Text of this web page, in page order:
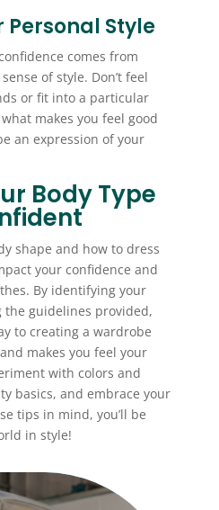
Personal Style
comes from
of style. Don’t feel
or fit into a particular
makes you feel good
an expression of your
Body Type
shape and how to dress
your confidence and
By identifying your
guidelines provided,
to creating a wardrobe
makes you feel your
with colors and
basics, and embrace your
tips in mind, you’ll be
in style!